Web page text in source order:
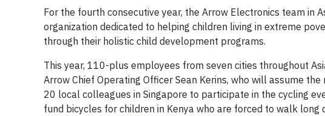
For the fourth consecutive year, the Arrow Electronics team in
organization dedicated to helping children living in extreme
through their holistic child development programs.
This year, 110-plus employees from seven cities throughout
Arrow Chief Operating Officer Sean Kerins, who will assume
20 local colleagues in Singapore to participate in the cycling
fund bicycles for children in Kenya who are forced to walk long